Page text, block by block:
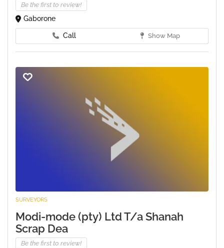
Be the first to review!
Gaborone
Call Show Map
SURVEYORS
Modi-mode (pty) Ltd T/a Shanah
Scrap Dea
Be the first to review!